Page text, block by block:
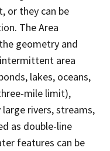
or they can be
The Area
geometry and
area
lakes, oceans,
mile limit),
rivers, streams,
as double-line
features can be